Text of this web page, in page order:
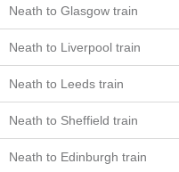
Neath to Glasgow train
Neath to Liverpool train
Neath to Leeds train
Neath to Sheffield train
Neath to Edinburgh train